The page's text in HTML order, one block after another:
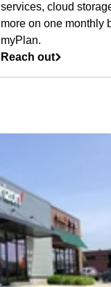
services, cloud
more on one monthly
myPlan.
Reach out